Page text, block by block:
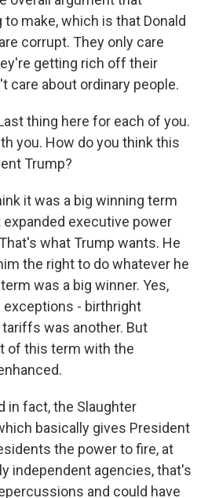
make, which is that Donald
corrupt. They only care
getting rich off their
care about ordinary people.
thing here for each of you.
you. How do you think this
Trump?
it was a big winning term
executive power
what Trump wants. He
the right to do whatever he
was a big winner. Yes,
- birthright
was another. But
of this term with the
in fact, the Slaughter
basically gives President
the power to fire, at
independent agencies, that's
and could have